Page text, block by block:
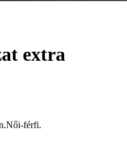
extra
férfi.